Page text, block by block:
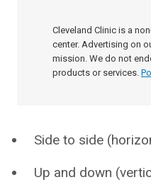
Cleveland Clinic is a
center. Advertising on
mission. We do not
products or services.
Side to side
Up and down